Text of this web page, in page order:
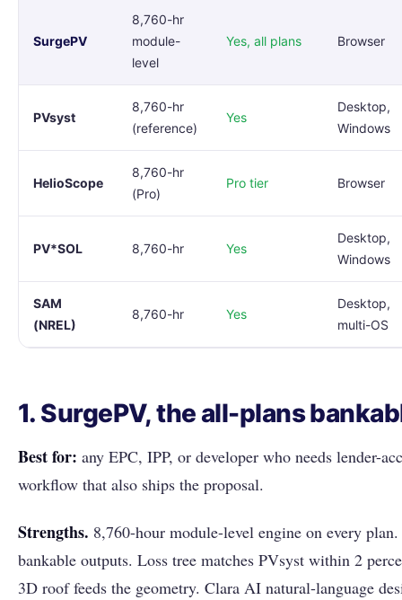
SurgePV
8,760-hr
module-
level
Yes, all plans Browser
PVsyst
8,760-hr
(reference)
Yes
Desktop,
Windows
HelioScope
8,760-hr
(Pro)
Pro tier Browser
PV*SOL 8,760-hr Yes
Desktop,
Windows
SAM
(NREL)
8,760-hr Yes
Desktop,
multi-OS
1. SurgePV, the all-plans
Best for: any EPC, IPP, or developer who needs lender-
workflow that also ships the proposal.
Strengths. 8,760-hour module-level engine on every
bankable outputs. Loss tree matches PVsyst within 2
3D roof feeds the geometry. Clara AI natural-language